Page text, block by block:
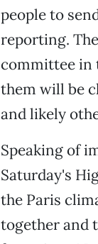
people to
reporting.
committee in
them will be
and likely
Speaking of
Saturday's
the Paris
together and